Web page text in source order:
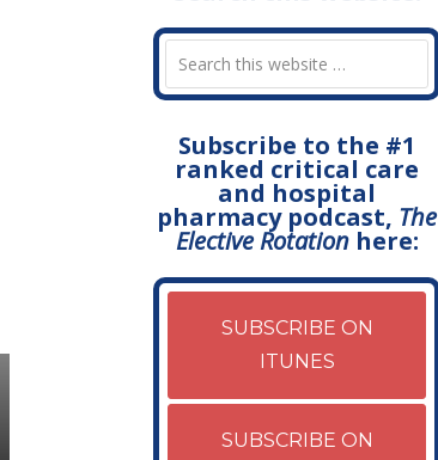
Subscribe to the #1
ranked critical care
and hospital
pharmacy podcast, The
Elective Rotationhere:
SUBSCRIBE ON
ITUNES
SUBSCRIBE ON